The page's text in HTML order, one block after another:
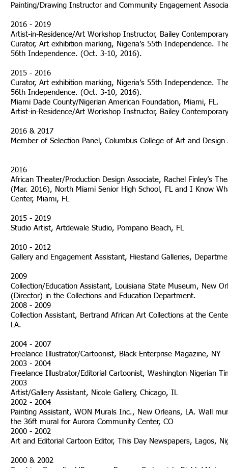
Painting/Drawing Instructor and Community Engagement
2016 - 2019
Artist-in-Residence/Art Workshop Instructor, Bailey
Curator, Art exhibition marking, Nigeria’s 55th Independence.
56th Independence. (Oct. 3-10, 2016).
2015 - 2016
Curator, Art exhibition marking, Nigeria’s 55th Independence.
56th Independence. (Oct. 3-10, 2016).
Miami Dade County/Nigerian American Foundation, Miami, FL.
Artist-in-Residence/Art Workshop Instructor, Bailey
2016 & 2017
Member of Selection Panel,
2016
African Theater/Production Design Associate, Rachel Finley’s
(Mar. 2016), North Miami Senior High School, FL and I Know
Center, Miami, FL
2015 - 2019
Studio Artist, Artdewale Studio, Pompano Beach, FL
2010 - 2012
Gallery and Engagement Assistant, Hiestand Galleries,
2009
Collection/Education Assistant, Louisiana State Museum, New
(Director) in the Collections and Education Department.
2008 - 2009
Collection Assistant, Bertrand African Art Collections at the
LA.
2004 - 2007
Freelance Illustrator/Cartoonist, Black Enterprise Magazine, NY
2003 - 2004
Freelance Illustrator/Editorial Cartoonist, Washington Nigerian
2003
Artist/Gallery Assistant,
2002 - 2004
Painting Assistant, WON Murals Inc., New Orleans, LA. Wall
the 36ft mural for Aurora
2000 - 2002
Art and Editorial Cartoon Editor, This Day Newspapers, Lagos,
2000 & 2002